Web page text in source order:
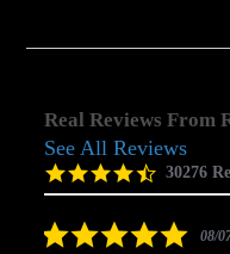
Real Reviews From
Reviews
carousel
4.5
star
30276
See All Reviews
5.008/